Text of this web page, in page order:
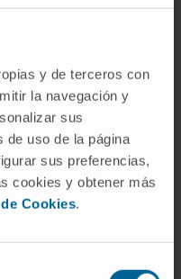
y de terceros con
la navegación y
sus
de uso de la página
sus preferencias,
cookies y obtener más
Cookies.
a higher risk
2 (13 [33%] vs 2
Machine
a model that
48h before
simvastatin did
patients at risk of